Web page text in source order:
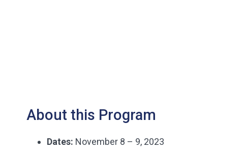
About this Program
Dates: November 8 – 9, 2023